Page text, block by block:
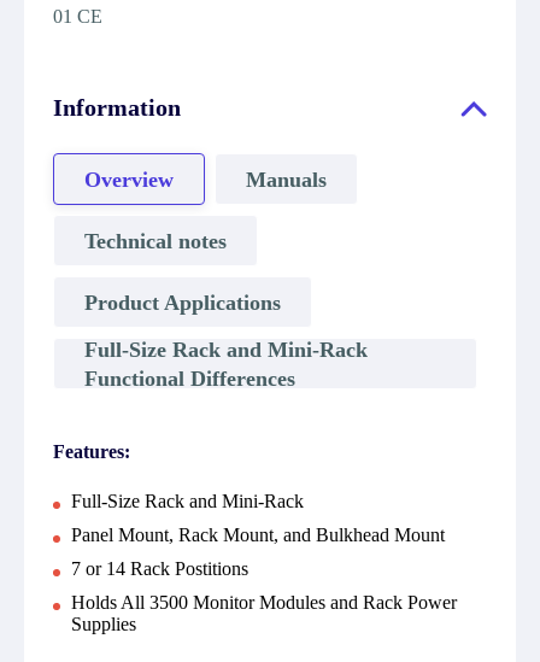
01 CE
Information
Overview Manuals
Technical notes
Product Applications
Full-Size Rack and Mini-Rack
Functional Differences
Features:
Full-Size Rack and Mini-Rack
Panel Mount, Rack Mount, and Bulkhead Mount
7 or 14 Rack Postitions
Holds All 3500 Monitor Modules and Rack Power
Supplies